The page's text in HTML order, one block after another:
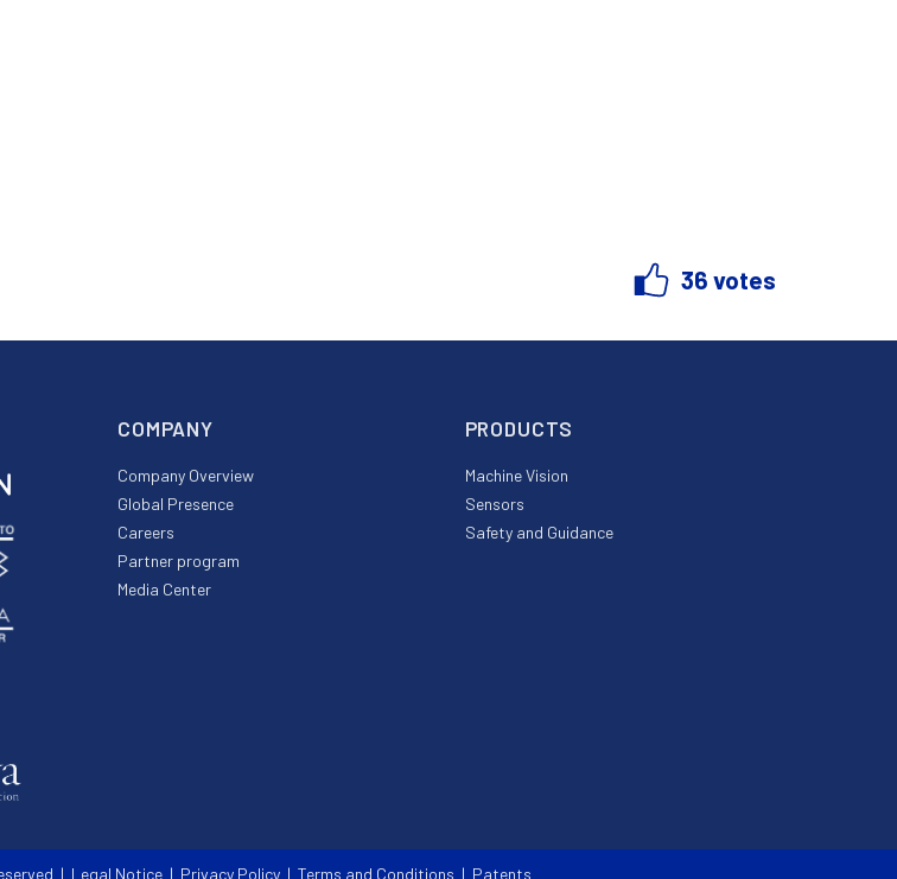
36 votes
COMPANY
Company Overview
Global Presence
Careers
Partner program
Media Center
PRODUCTS
Machine Vision
Sensors
Safety and Guidance
| Legal Notice | Privacy Policy | Terms and Conditions | Patents